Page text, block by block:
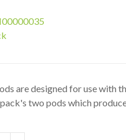
are designed for use with
two pods which